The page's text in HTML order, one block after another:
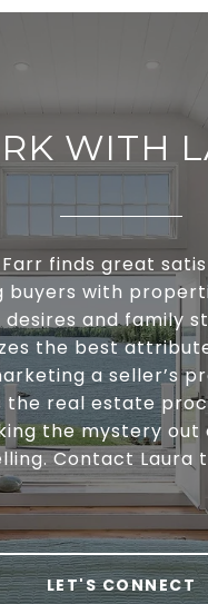
WITH
Farr finds great
buyers with
and family
the best
a seller’s
the real estate
the mystery out
Contact Laura
LET'S CONNECT